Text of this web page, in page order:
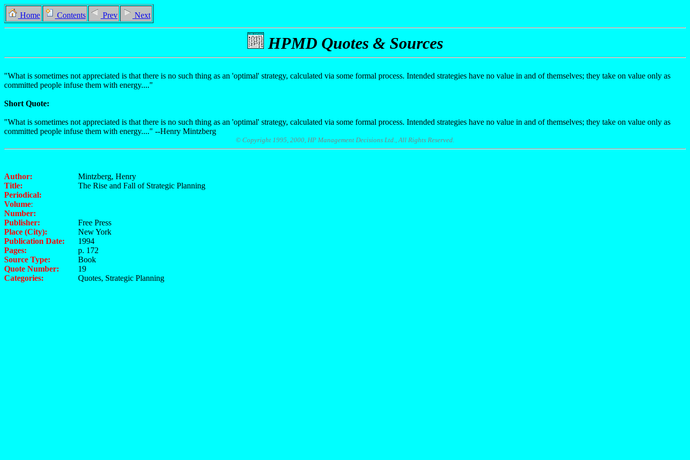
Home Contents Prev Next
HPMD Quotes & Sources
"What is sometimes not appreciated is that there is no such thing as an 'optimal' strategy, calculated via some formal process. Intended strategies have no value in and of themselves; they take on value only as
committed people infuse them with energy...."
Short Quote:
"What is sometimes not appreciated is that there is no such thing as an 'optimal' strategy, calculated via some formal process. Intended strategies have no value in and of themselves; they take on value only as
committed people infuse them with energy...." --Henry Mintzberg
© Copyright 1995, 2000, HP Management Decisions Ltd., All Rights Reserved.
Author:
Mintzberg, Henry
Title:
The Rise and Fall of Strategic Planning
Periodical:
Volume:
Number:
Publisher:
Free Press
Place (City):
New York
Publication Date:
1994
Pages:
p. 172
Source Type:
Book
Quote Number:
19
Categories:
Quotes, Strategic Planning